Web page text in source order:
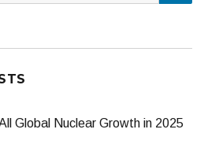
Global Nuclear Growth in 2025